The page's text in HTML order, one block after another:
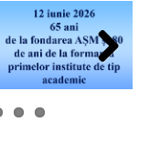
Next